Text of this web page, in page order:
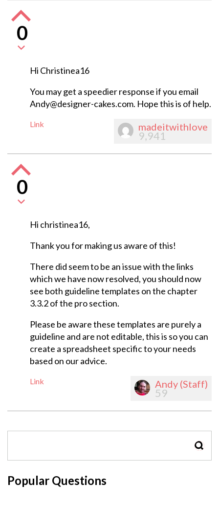
0
Hi Christinea16
You may get a speedier response if you email
Andy@designer-cakes.com. Hope this is of help.
Link madeitwithlove
9,941
0
Hi christinea16,
Thank you for making us aware of this!
There did seem to be an issue with the links
which we have now resolved, you should now
see both guideline templates on the chapter
3.3.2 of the pro section.
Please be aware these templates are purely a
guideline and are not editable, this is so you can
create a spreadsheet specific to your needs
based on our advice.
Link Andy (Staff)
59
Popular Questions